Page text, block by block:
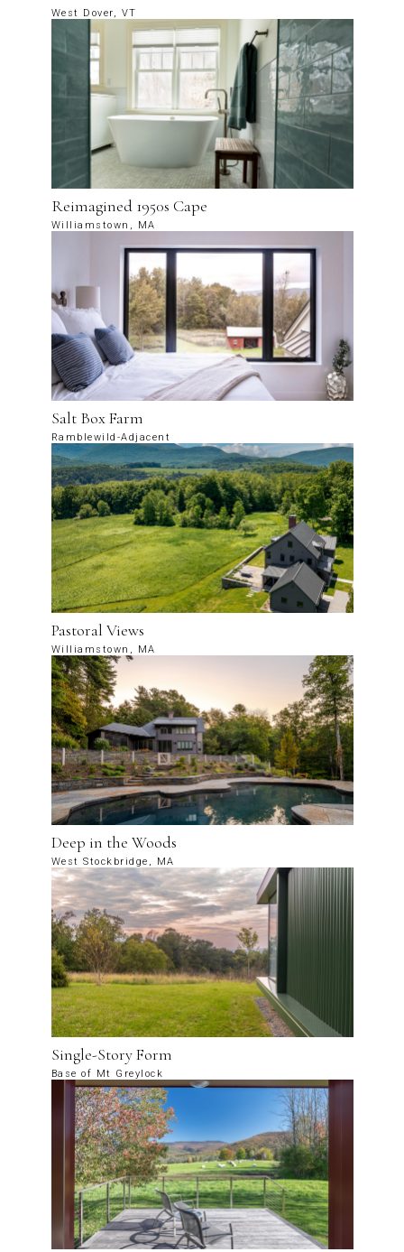
West Dover, VT
Reimagined 1950s Cape
Williamstown, MA
Salt Box Farm
Ramblewild-Adjacent
Pastoral Views
Williamstown, MA
Deep in the Woods
West Stockbridge, MA
Single-Story Form
Base of Mt Greylock